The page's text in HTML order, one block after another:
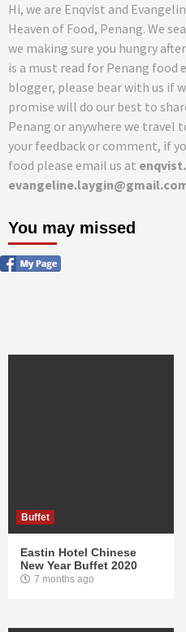
Hi, we are Enqvist and
Heaven of Food, Penang. We
we making sure you hungry
is a must read for Penang food
blogger, please bear with us if
promise will do our best to
Penang or anywhere we travel
your feedback or comment, if
food please email us at
You may missed
Buffet
Eastin Hotel Chinese
New Year Buffet 2020
7 months ago